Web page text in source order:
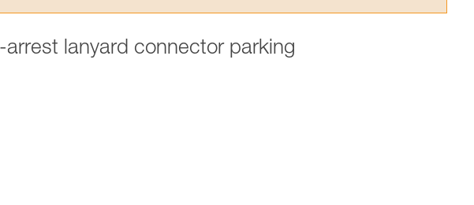
arrest lanyard connector parking